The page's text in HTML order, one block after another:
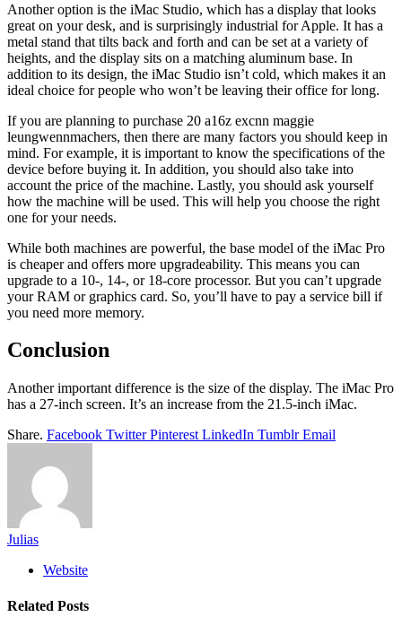
Another option is the iMac Studio, which has a display that looks
great on your desk, and is surprisingly industrial for Apple. It has a
metal stand that tilts back and forth and can be set at a variety of
heights, and the display sits on a matching aluminum base. In
addition to its design, the iMac Studio isn’t cold, which makes it an
ideal choice for people who won’t be leaving their office for long.
If you are planning to purchase 20 a16z excnn maggie
leungwennmachers, then there are many factors you should keep in
mind. For example, it is important to know the specifications of the
device before buying it. In addition, you should also take into
account the price of the machine. Lastly, you should ask yourself
how the machine will be used. This will help you choose the right
one for your needs.
While both machines are powerful, the base model of the iMac Pro
is cheaper and offers more upgradeability. This means you can
upgrade to a 10-, 14-, or 18-core processor. But you can’t upgrade
your RAM or graphics card. So, you’ll have to pay a service bill if
you need more memory.
Conclusion
Another important difference is the size of the display. The iMac Pro
has a 27-inch screen. It’s an increase from the 21.5-inch iMac.
Share. Facebook Twitter Pinterest LinkedIn Tumblr Email
Julias
Website
Related Posts